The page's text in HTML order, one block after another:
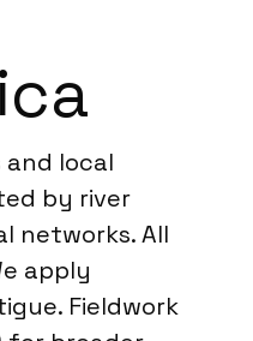
local
by river
networks. All
apply
Fieldwork